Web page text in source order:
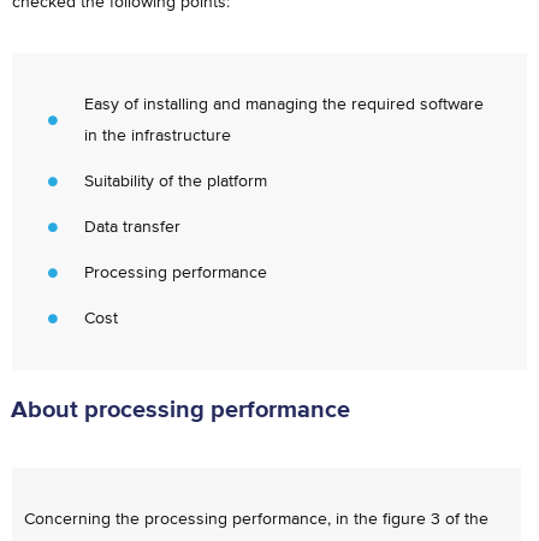
Easy of installing and managing the required software
in the infrastructure
Suitability of the platform
Data transfer
Processing performance
Cost
About processing performance
Concerning the processing performance, in the figure 3 of the